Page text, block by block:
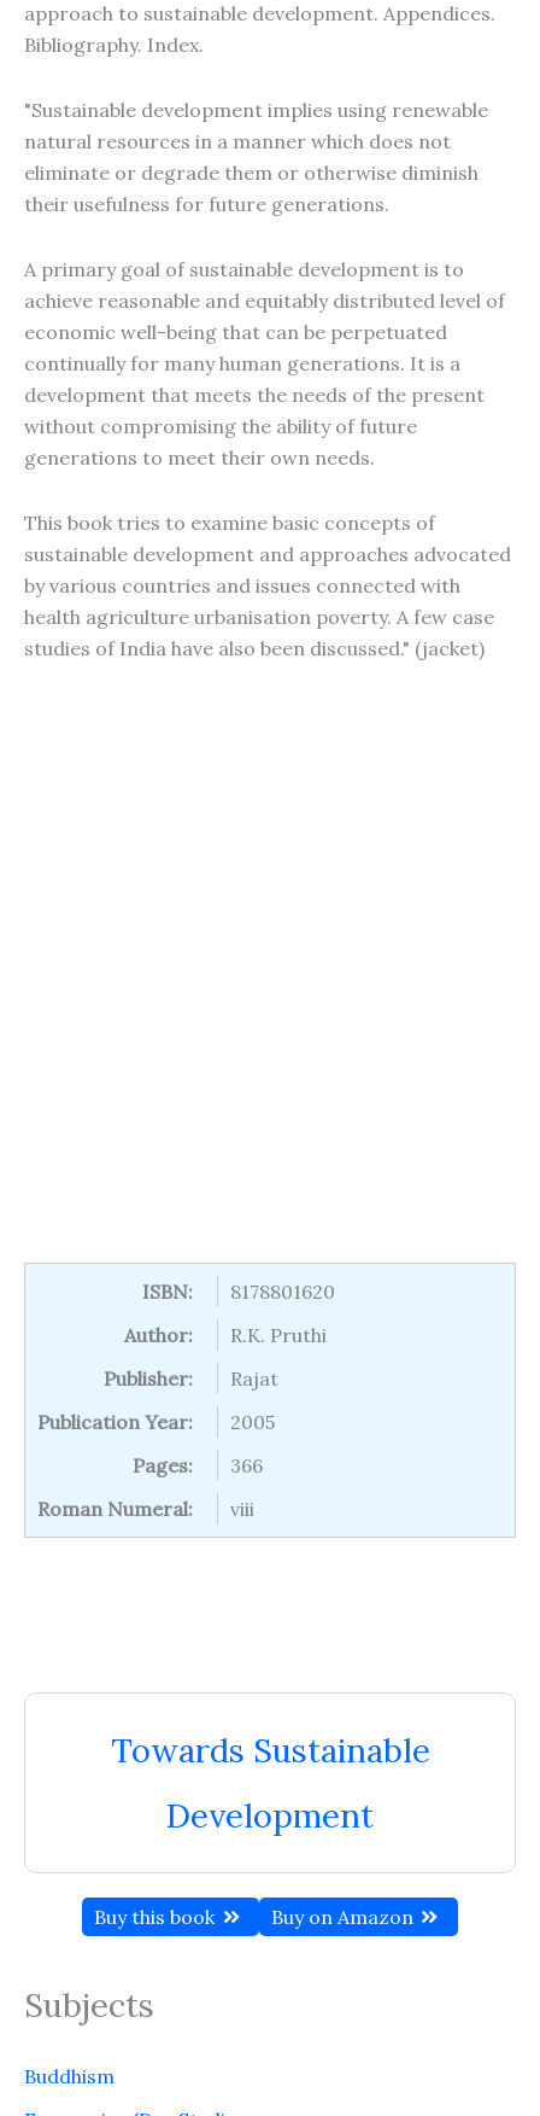
Towards Sustainable
Development
Buy this book Buy on Amazon
Subjects
Buddhism
approach to sustainable development. Appendices.
Bibliography. Index.
"Sustainable development implies using renewable
natural resources in a manner which does not
eliminate or degrade them or otherwise diminish
their usefulness for future generations.
A primary goal of sustainable development is to
achieve reasonable and equitably distributed level of
economic well-being that can be perpetuated
continually for many human generations. It is a
development that meets the needs of the present
without compromising the ability of future
generations to meet their own needs.
This book tries to examine basic concepts of
sustainable development and approaches advocated
by various countries and issues connected with
health agriculture urbanisation poverty. A few case
studies of India have also been discussed." (jacket)
ISBN:
8178801620
Author:
R.K. Pruthi
Publisher:
Rajat
Publication Year:
2005
Pages:
366
Roman Numeral:
viii